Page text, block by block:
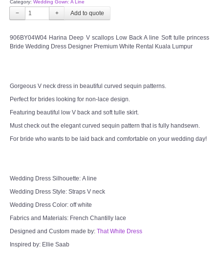
Book appointment
SOCIAL MEDIA
TWD INSTAGRAM Main
TWD INSTAGRAM
TWD PLUS SIZE BRIDE
SITEMAP
OTHER PRODUCTS
Category: Wedding Gown: A Line
− +
906BY04W04 Harina Deep V scallops Low Back A line Soft tulle princess
Bride Wedding Dress Designer Premium White Rental Kuala Lumpur
Gorgeous V neck dress in beautiful curved sequin patterns.
Perfect for brides looking for non-lace design.
Featuring beautiful low V back and soft tulle skirt.
Must check out the elegant curved sequin pattern that is fully handsewn.
For bride who wants to be laid back and comfortable on your wedding day!
Wedding Dress Silhouette: A line
Wedding Dress Style: Straps V neck
Wedding Dress Color: off white
Fabrics and Materials: French Chantilly lace
Designed and Custom made by: That White Dress
Inspired by: Ellie Saab